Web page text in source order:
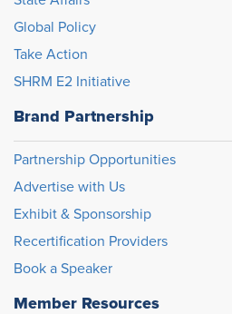
Global Policy
Take Action
SHRM E2 Initiative
Brand Partnership
Partnership Opportunities
Advertise with Us
Exhibit & Sponsorship
Recertification Providers
Book a Speaker
Member Resources